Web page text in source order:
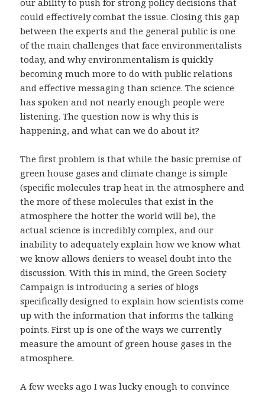
could effectively combat the issue. Closing this gap
between the experts and the general public is one
of the main challenges that face environmentalists
today, and why environmentalism is quickly
becoming much more to do with public relations
and effective messaging than science. The science
has spoken and not nearly enough people were
listening. The question now is why this is
happening, and what can we do about it?
The first problem is that while the basic premise of
green house gases and climate change is simple
(specific molecules trap heat in the atmosphere and
the more of these molecules that exist in the
atmosphere the hotter the world will be), the
actual science is incredibly complex, and our
inability to adequately explain how we know what
we know allows deniers to weasel doubt into the
discussion. With this in mind, the Green Society
Campaign is introducing a series of blogs
specifically designed to explain how scientists come
up with the information that informs the talking
points. First up is one of the ways we currently
measure the amount of green house gases in the
atmosphere.
A few weeks ago I was lucky enough to convince